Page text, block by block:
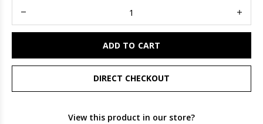
ADD TO CART
DIRECT CHECKOUT
View this product in our store?